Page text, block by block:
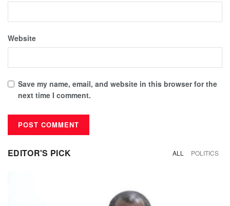
Website
Save my name, email, and website in this browser for the
next time I comment.
EDITOR'S PICK ALL POLITICS